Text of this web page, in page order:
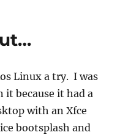
Linux a try. I was
it because it had a
with an Xfce
bootsplash and